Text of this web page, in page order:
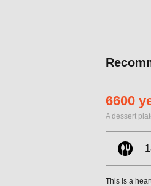
6600
A dessert
This is a